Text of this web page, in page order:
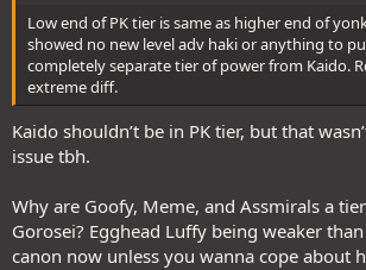
Low end of PK tier is same as higher end of
showed no new level adv haki or anything to
completely separate tier of power from Kaido.
extreme diff.
Kaido shouldn’t be in PK tier, but that
issue tbh.
Why are Goofy, Meme, and Assmirals a
Gorosei? Egghead Luffy being weaker
canon now unless you wanna cope about